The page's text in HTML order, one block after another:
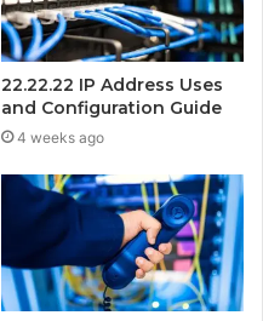
22.22.22 IP Address Uses
and Configuration Guide
4 weeks ago